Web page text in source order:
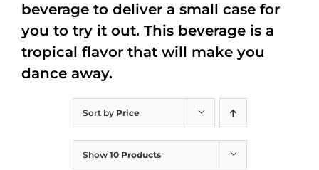
Sort by Price
Show 10 Products
beverage to deliver a small case for
you to try it out. This beverage is a
tropical flavor that will make you
dance away.